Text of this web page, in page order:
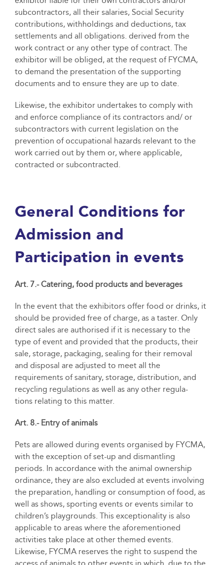
subcontractors, all their salaries, Social Security
contributions, withholdings and deductions, tax
settlements and all obligations. derived from the
work contract or any other type of contract. The
exhibitor will be obliged, at the request of FYCMA,
to demand the presentation of the supporting
documents and to ensure they are up to date.
Likewise, the exhibitor undertakes to comply with
and enforce compliance of its contractors and/ or
subcontractors with current legislation on the
prevention of occupational hazards relevant to the
work carried out by them or, where applicable,
contracted or subcontracted.
General Conditions for
Admission and
Participation in events
Art. 7.- Catering, food products and beverages
In the event that the exhibitors offer food or drinks, it
should be provided free of charge, as a taster. Only
direct sales are authorised if it is necessary to the
type of event and provided that the products, their
sale, storage, packaging, sealing for their removal
and disposal are adjusted to meet all the
requirements of sanitary, storage, distribution, and
recycling regulations as well as any other regula-
tions relating to this matter.
Art. 8.- Entry of animals
Pets are allowed during events organised by FYCMA,
with the exception of set-up and dismantling
periods. In accordance with the animal ownership
ordinance, they are also excluded at events involving
the preparation, handling or consumption of food, as
well as shows, sporting events or events similar to
children’s playgrounds. This exceptionality is also
applicable to areas where the aforementioned
activities take place at other themed events.
Likewise, FYCMA reserves the right to suspend the